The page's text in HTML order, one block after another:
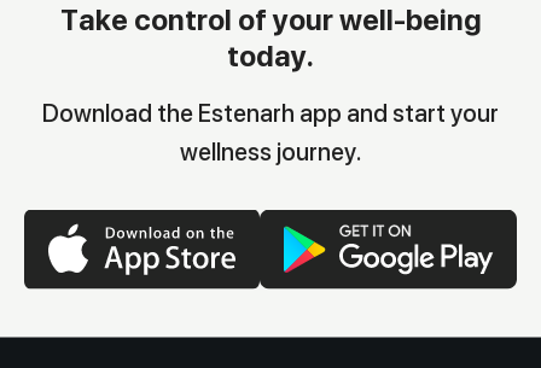
Take control of your well-being
today.
Download the Estenarh app and start your
wellness journey.